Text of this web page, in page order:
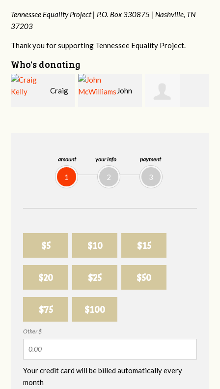
amount
1
your info
2
payment
3
$5 $10 $15
$20 $25 $50
$75 $100
Other $
Your credit card will be billed automatically every
month
Tennessee Equality Project | P.O. Box 330875 | Nashville, TN
37203
Thank you for supporting Tennessee Equality Project.
Who's donating
John